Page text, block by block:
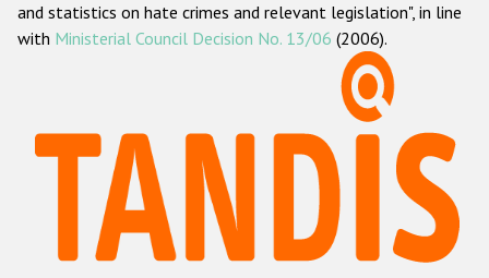
ODIHR's methodology
Hate Crime Report
Racist and xenophobic hate crime
Anti-Roma hate crime
and statistics on hate crimes and relevant legislation", in line
with Ministerial Council Decision No. 13/06 (2006).